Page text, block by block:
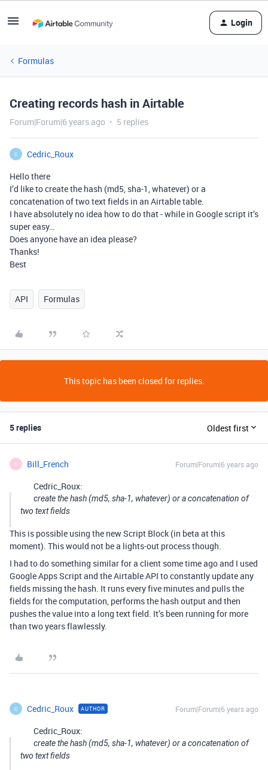
Login
Formulas
Creating records hash in Airtable
Forum|Forum|6 years ago 5 replies
C
Cedric_Roux
Hello there
I’d like to create the hash (md5, sha-1, whatever) or a
concatenation of two text fields in an Airtable table.
I have absolutely no idea how to do that - while in Google script it’s
super easy…
Does anyone have an idea please?
Thanks!
Best
API Formulas
This topic has been closed for replies.
5 replies Oldest first
B Bill_French Forum|Forum|6 years ago
Cedric_Roux:
create the hash (md5, sha-1, whatever) or a concatenation of
two text fields
This is possible using the new Script Block (in beta at this
moment). This would not be a lights-out process though.
I had to do something similar for a client some time ago and I used
Google Apps Script and the Airtable API to constantly update any
fields missing the hash. It runs every five minutes and pulls the
fields for the computation, performs the hash output and then
pushes the value into a long text field. It’s been running for more
than two years flawlessly.
C Cedric_Roux AUTHOR Forum|Forum|6 years ago
Cedric_Roux:
create the hash (md5, sha-1, whatever) or a concatenation of
two text fields